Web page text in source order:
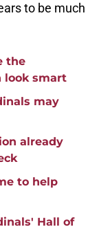
to be much
the
look smart
may
already
to help
Hall of